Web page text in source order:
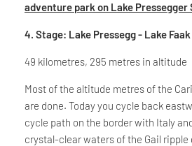
adventure park on Lake Pressegger
4. Stage: Lake Pressegg - Lake Faak
49 kilometres, 295 metres in altitude
Most of the altitude metres of the
are done. Today you cycle back
cycle path on the border with Italy
crystal-clear waters of the Gail ripple